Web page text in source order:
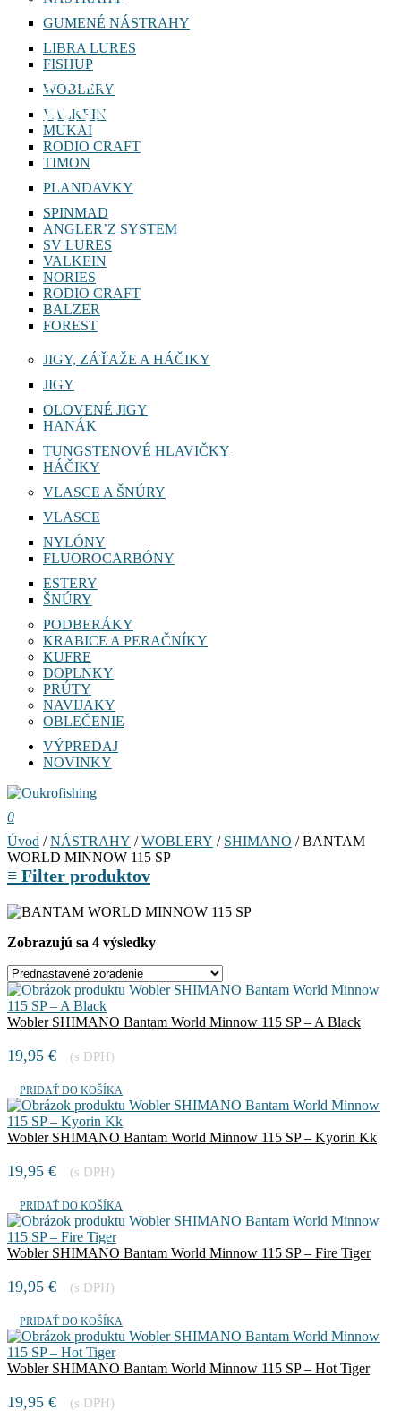
GUMENÉ NÁSTRAHY
LIBRA LURES
FISHUP
WOBLERY
VALKEIN
MUKAI
RODIO CRAFT
TIMON
PLANDAVKY
SPINMAD
ANGLER’Z SYSTEM
SV LURES
VALKEIN
NORIES
RODIO CRAFT
BALZER
FOREST
JIGY, ZÁŤAŽE A HÁČIKY
JIGY
OLOVENÉ JIGY
HANÁK
TUNGSTENOVÉ HLAVIČKY
HÁČIKY
VLASCE A ŠNÚRY
VLASCE
NYLÓNY
FLUOROCARBÓNY
ESTERY
ŠNÚRY
PODBERÁKY
KRABICE A PERAČNÍKY
KUFRE
DOPLNKY
PRÚTY
NAVIJAKY
OBLEČENIE
VÝPREDAJ
NOVINKY
0
Úvod /NÁSTRAHY /WOBLERY / SHIMANO / BANTAM
WORLD MINNOW 115 SP
≡ Filter produktov
BANTAM WORLD
MINNOW 115 SP
Zobrazujú sa 4 výsledky
Wobler SHIMANO Bantam World Minnow 115 SP – A Black
19,95 € (s DPH)
PRIDAŤ DO KOŠÍKA
Wobler SHIMANO Bantam World Minnow 115 SP – Kyorin Kk
19,95 € (s DPH)
PRIDAŤ DO KOŠÍKA
Wobler SHIMANO Bantam World Minnow 115 SP – Fire Tiger
19,95 € (s DPH)
PRIDAŤ DO KOŠÍKA
Wobler SHIMANO Bantam World Minnow 115 SP – Hot Tiger
19,95 € (s DPH)